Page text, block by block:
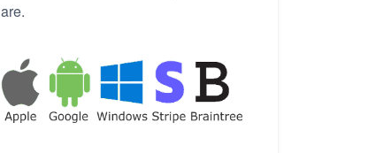
are.